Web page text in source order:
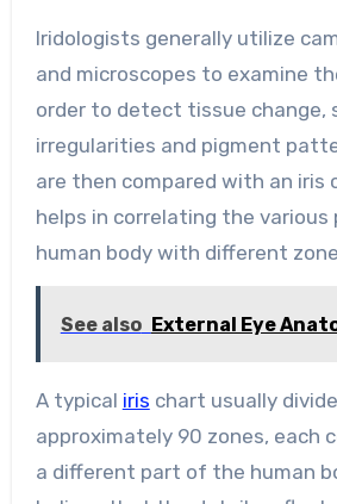
Iridologists generally utilize
and microscopes to examine
order to detect tissue change,
irregularities and pigment
are then compared with an iris
helps in correlating the
human body with different
See also External Eye
A typical iris chart usually
approximately 90 zones, each
a different part of the human